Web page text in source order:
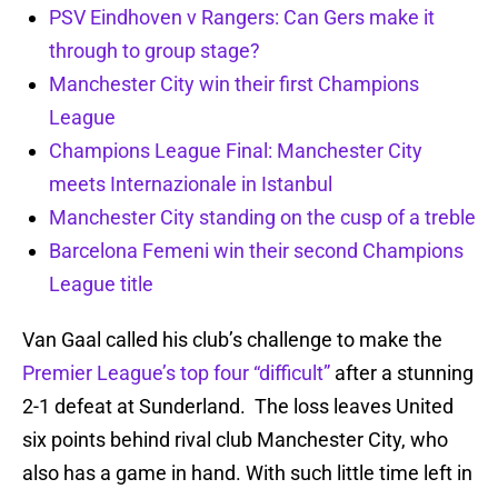
PSV Eindhoven v Rangers: Can Gers make it
through to group stage?
Manchester City win their first Champions
League
Champions League Final: Manchester City
meets Internazionale in Istanbul
Manchester City standing on the cusp of a treble
Barcelona Femeni win their second Champions
League title
Van Gaal called his club’s challenge to make the
Premier League’s top four “difficult” after a stunning
2-1 defeat at Sunderland. The loss leaves United
six points behind rival club Manchester City, who
also has a game in hand. With such little time left in